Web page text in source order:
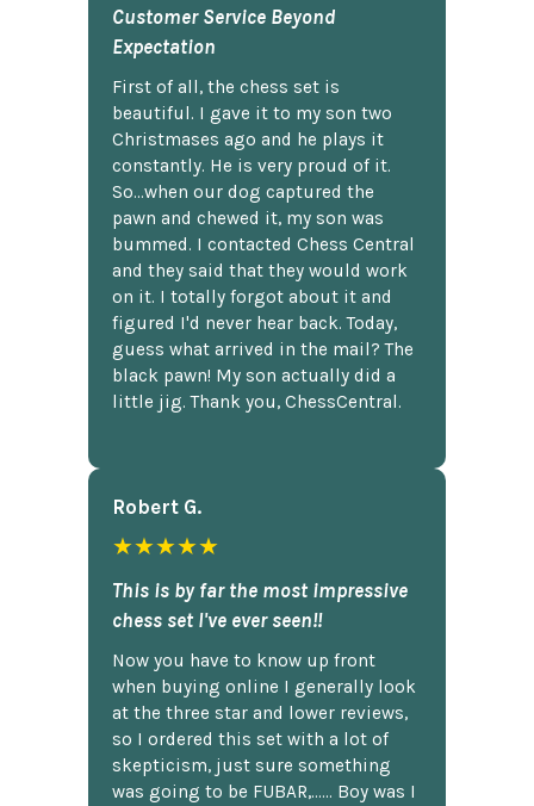
Customer Service Beyond
Expectation
First of all, the chess set is
beautiful. I gave it to my son two
Christmases ago and he plays it
constantly. He is very proud of it.
So...when our dog captured the
pawn and chewed it, my son was
bummed. I contacted Chess Central
and they said that they would work
on it. I totally forgot about it and
figured I'd never hear back. Today,
guess what arrived in the mail? The
black pawn! My son actually did a
little jig. Thank you, ChessCentral.
Robert G.
★★★★★
This is by far the most impressive
chess set I've ever seen!!
Now you have to know up front
when buying online I generally look
at the three star and lower reviews,
so I ordered this set with a lot of
skepticism, just sure something
was going to be FUBAR,...... Boy was I